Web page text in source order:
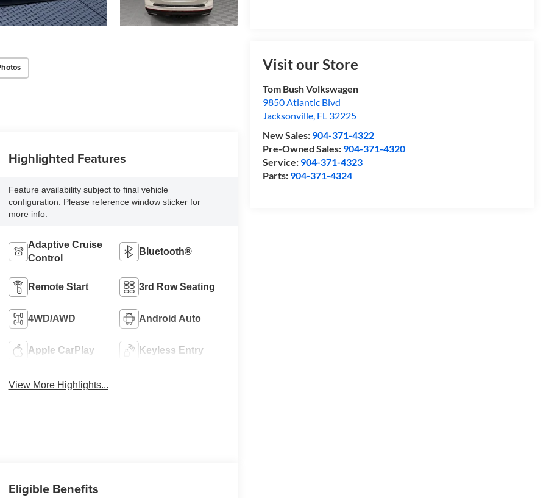
Visit our Store
Tom Bush Volkswagen
9850 Atlantic Blvd
Jacksonville, FL 32225
New Sales: 904-371-4322
Pre-Owned Sales: 904-371-4320
Service: 904-371-4323
Parts: 904-371-4324
Highlighted Features
Feature availability subject to final vehicle
configuration. Please reference window sticker for
more info.
Adaptive Cruise
Control
Bluetooth®
Remote Start 3rd Row Seating
4WD/AWD Android Auto
Apple CarPlay Keyless Entry
View More Highlights...
Eligible Benefits